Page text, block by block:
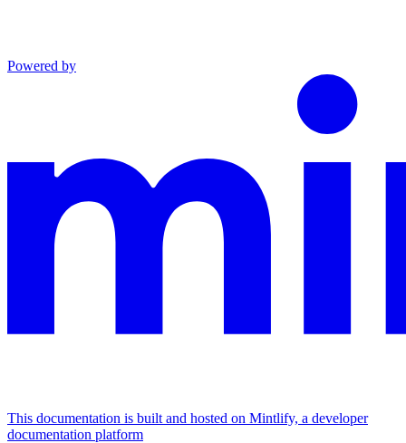
Powered by
This documentation is built and hosted on Mintlify, a developer
documentation platform